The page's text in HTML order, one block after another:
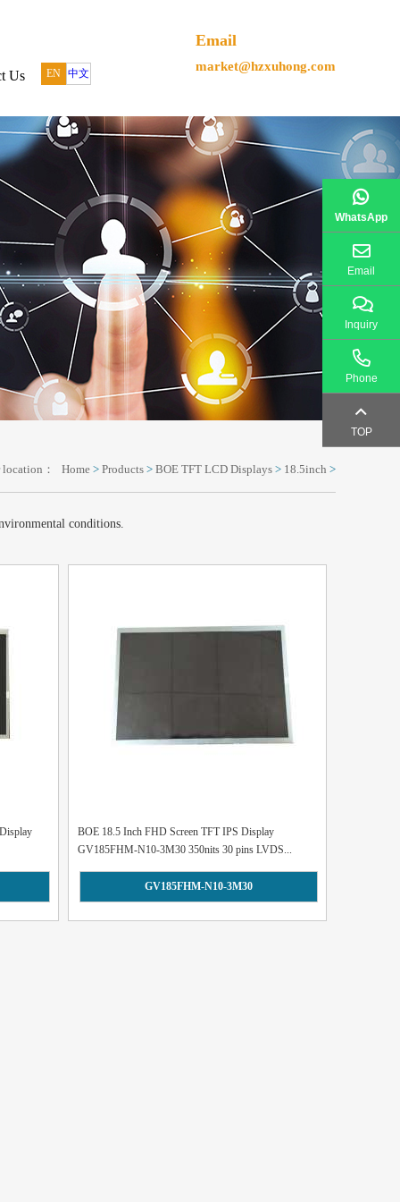
Us EN 中文
Email
market@hzxuhong.com
： Home > Products > BOE TFT LCD Displays > 18.5inch >
conditions.
BOE 18.5 Inch FHD Screen TFT IPS Display
GV185FHM-N10-3M30 350nits 30 pins LVDS...
GV185FHM-N10-3M30
WhatsApp
Email
Inquiry
Phone
TOP